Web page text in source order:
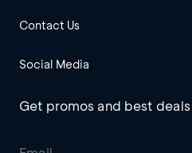
Contact Us
Social Media
Get promos and best